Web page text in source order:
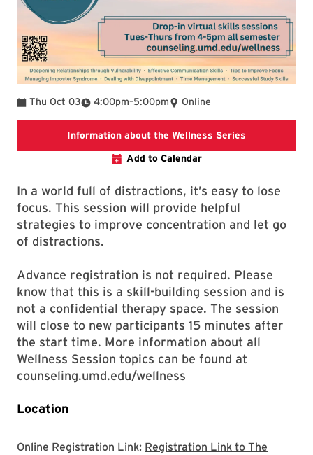
Thu Oct 03 4:00pm
To –5:00pm Online
Information about the Wellness Series
Add to Calendar
In a world full of distractions, it’s easy to lose
focus. This session will provide helpful
strategies to improve concentration and let go
of distractions.
Advance registration is not required. Please
know that this is a skill-building session and is
not a confidential therapy space. The session
will close to new participants 15 minutes after
the start time. More information about all
Wellness Session topics can be found at
counseling.umd.edu/wellness
Location
Online Registration Link: Registration Link to The